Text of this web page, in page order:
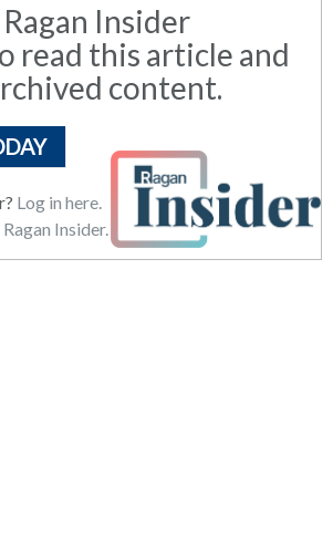
Insider
read this article and
content.
Log in here.
Insider.